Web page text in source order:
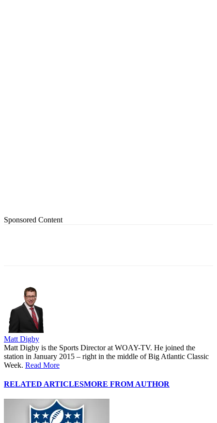
Sponsored Content
Matt Digby
Matt Digby is the Sports Director at WOAY-TV. He joined the
station in January 2015 – right in the middle of Big Atlantic Classic
Week. Read More
RELATED ARTICLESMORE FROM AUTHOR